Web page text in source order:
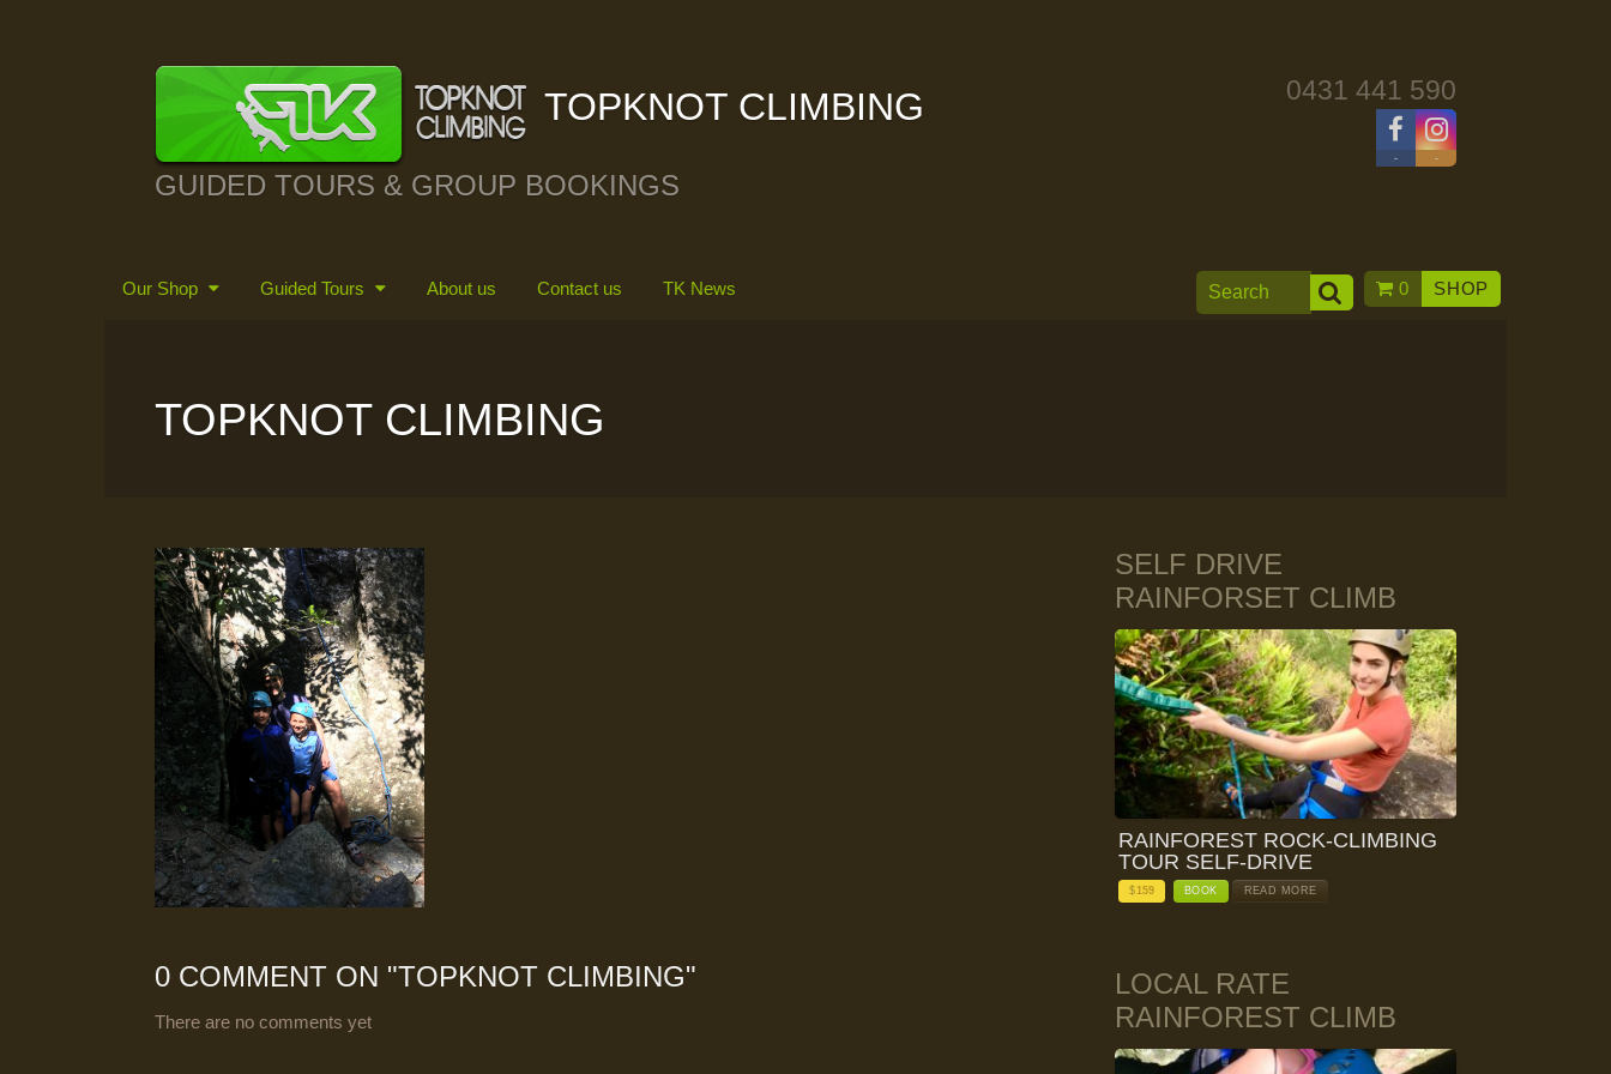
TOPKNOT CLIMBING
GUIDED TOURS & GROUP BOOKINGS
0431 441 590
- -
Our Shop Guided Tours About us Contact us TK News 0 SHOP
TOPKNOT CLIMBING
0 COMMENT ON "TOPKNOT CLIMBING"
There are no comments yet
SELF DRIVE
RAINFORSET CLIMB
RAINFOREST ROCK-CLIMBING
TOUR SELF-DRIVE
$159 BOOK READ MORE
LOCAL RATE
RAINFOREST CLIMB